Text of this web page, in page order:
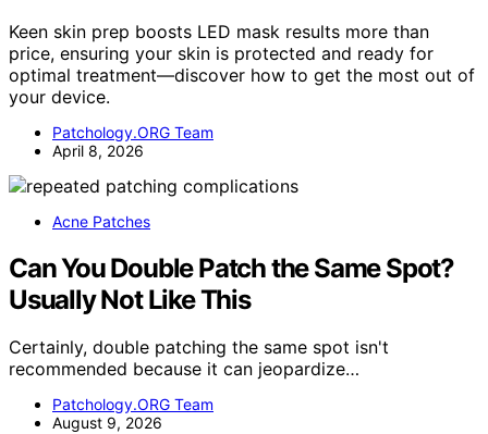
Keen skin prep boosts LED mask results more than
price, ensuring your skin is protected and ready for
optimal treatment—discover how to get the most out of
your device.
Patchology.ORG Team
April 8, 2026
Acne Patches
Can You Double Patch the Same Spot?
Usually Not Like This
Certainly, double patching the same spot isn't
recommended because it can jeopardize…
Patchology.ORG Team
August 9, 2026